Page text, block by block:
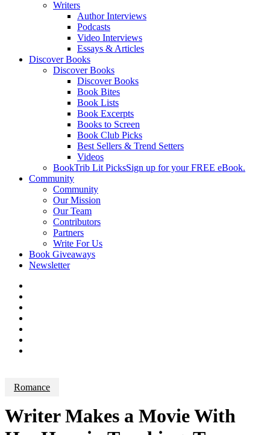
Writers
Author Interviews
Podcasts
Video Interviews
Essays & Articles
Discover Books
Discover Books
Discover Books
Book Bites
Book Lists
Book Excerpts
Books to Screen
Book Club Picks
Best Sellers & Trend Setters
Videos
BookTrib Lit PicksSign up for your FREE eBook.
Community
Community
Our Mission
Our Team
Contributors
Partners
Write For Us
Book Giveaways
Newsletter
Romance
Writer Makes a Movie With